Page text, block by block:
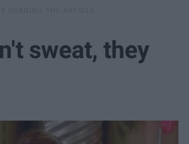
sweat, they